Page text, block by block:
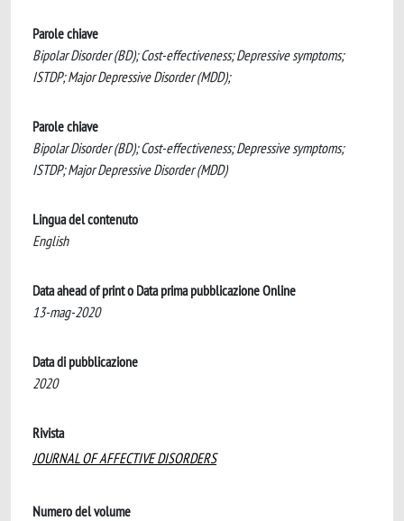
Parole chiave
Bipolar Disorder (BD); Cost-effectiveness; Depressive symptoms;
ISTDP; Major Depressive Disorder (MDD);
Parole chiave
Bipolar Disorder (BD); Cost-effectiveness; Depressive symptoms;
ISTDP; Major Depressive Disorder (MDD)
Lingua del contenuto
English
Data ahead of print o Data prima pubblicazione Online
13-mag-2020
Data di pubblicazione
2020
Rivista
JOURNAL OF AFFECTIVE DISORDERS
Numero del volume